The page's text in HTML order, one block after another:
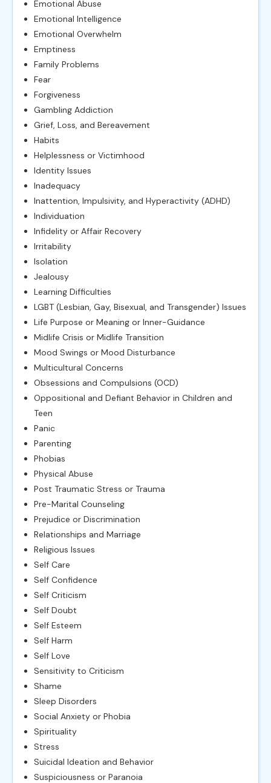
Emotional Abuse
Emotional Intelligence
Emotional Overwhelm
Emptiness
Family Problems
Fear
Forgiveness
Gambling Addiction
Grief, Loss, and Bereavement
Habits
Helplessness or Victimhood
Identity Issues
Inadequacy
Inattention, Impulsivity, and Hyperactivity (ADHD)
Individuation
Infidelity or Affair Recovery
Irritability
Isolation
Jealousy
Learning Difficulties
LGBT (Lesbian, Gay, Bisexual, and Transgender) Issues
Life Purpose or Meaning or Inner-Guidance
Midlife Crisis or Midlife Transition
Mood Swings or Mood Disturbance
Multicultural Concerns
Obsessions and Compulsions (OCD)
Oppositional and Defiant Behavior in Children and
Teen
Panic
Parenting
Phobias
Physical Abuse
Post Traumatic Stress or Trauma
Pre-Marital Counseling
Prejudice or Discrimination
Relationships and Marriage
Religious Issues
Self Care
Self Confidence
Self Criticism
Self Doubt
Self Esteem
Self Harm
Self Love
Sensitivity to Criticism
Shame
Sleep Disorders
Social Anxiety or Phobia
Spirituality
Stress
Suicidal Ideation and Behavior
Suspiciousness or Paranoia